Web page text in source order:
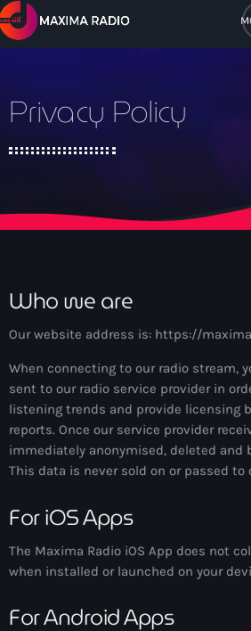
Shows
Schedule
News
Contacts
Contacts
Privacy Policy
Who we are
Our website address is: https://
When connecting to our radio stream,
sent to our radio service provider in
listening trends and provide licensing
reports. Once our service provider
immediately anonymised, deleted and
This data is never sold on or passed to
For iOS Apps
The Maxima Radio iOS App does not
when installed or launched on your
For Android Apps